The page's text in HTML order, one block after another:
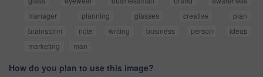
manager
planning glasses creative
plan
brainstorm
note writing business person
ideas
marketing
man
How do you plan to use this image?